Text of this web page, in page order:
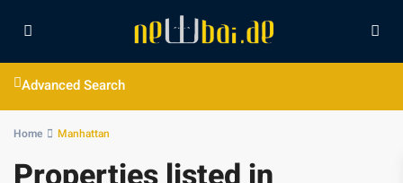
Advanced Search
Home Manhattan